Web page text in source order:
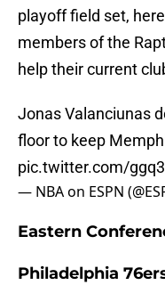
playoff field set,
members of the
help their current
Jonas Valanciunas
floor to keep
pic.twitter.com/
— NBA on ESPN
Eastern
Philadelphia